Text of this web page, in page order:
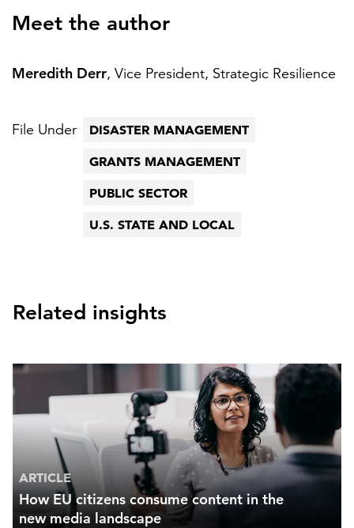
Meet the author
Meredith Derr, Vice President, Strategic Resilience
File Under
DISASTER MANAGEMENT
GRANTS MANAGEMENT
PUBLIC SECTOR
U.S. STATE AND LOCAL
Related insights
ARTICLE
How EU citizens consume content in the
new media landscape